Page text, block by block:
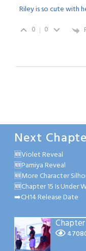
Riley is so cute with
0
0
Next
🆕Violet Reveal
🆕Parniya Reveal
🆕More Character
🆕Chapter 15 Is Under
➡️CH14 Release Date